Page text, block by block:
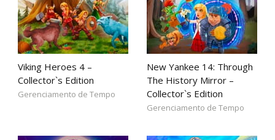
Viking Heroes 4 –
Collector`s Edition
Gerenciamento de Tempo
New Yankee 14: Through
The History Mirror –
Collector`s Edition
Gerenciamento de Tempo